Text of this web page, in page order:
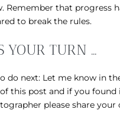
Remember that progress
to break the rules.
YOUR TURN …
do next: Let me know in
this post and if you found
please share